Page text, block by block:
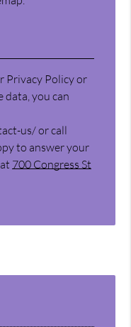
Privacy Policy or
data, you can
us/ or call
to answer your
700 Congress St